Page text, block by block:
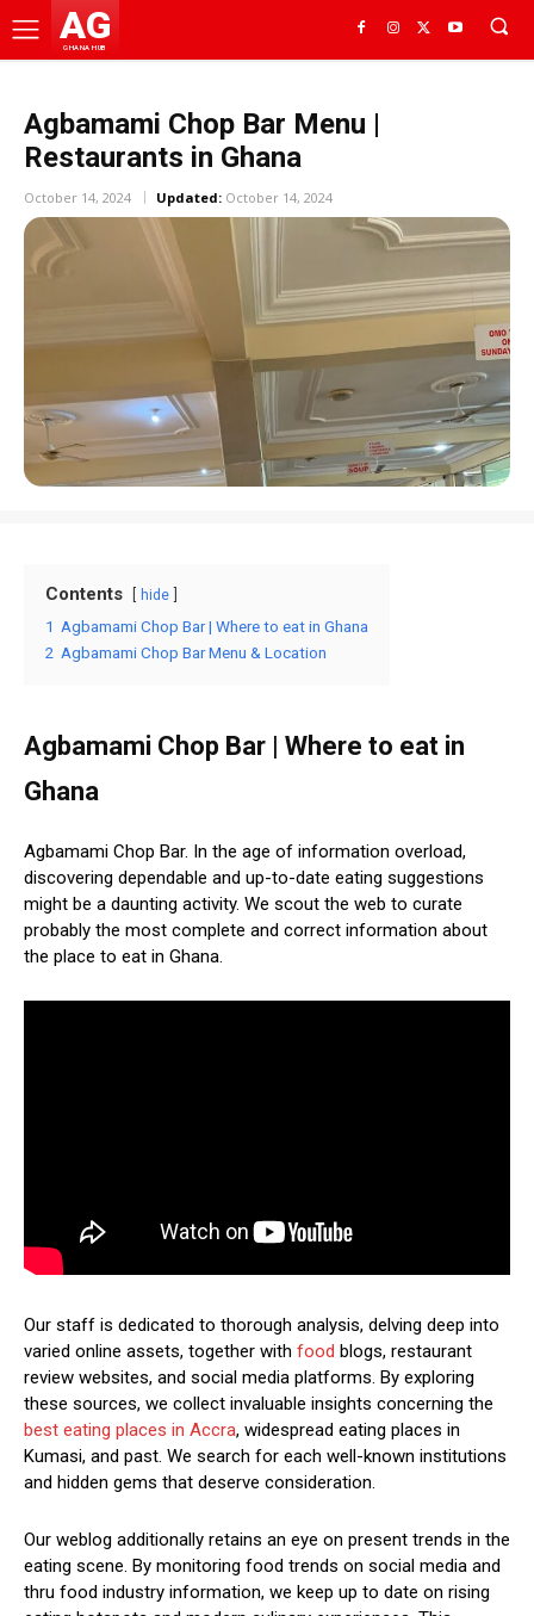
AG
GHANA HUB
Agbamami Chop Bar Menu |
Restaurants in Ghana
October 14, 2024 Updated: October 14, 2024
Contents hide
1 Agbamami Chop Bar | Where to eat in Ghana
2 Agbamami Chop Bar Menu & Location
Agbamami Chop Bar | Where to eat in
Ghana
Agbamami Chop Bar. In the age of information overload,
discovering dependable and up-to-date eating suggestions
might be a daunting activity. We scout the web to curate
probably the most complete and correct information about
the place to eat in Ghana.
Our staff is dedicated to thorough analysis, delving deep into
varied online assets, together with food blogs, restaurant
review websites, and social media platforms. By exploring
these sources, we collect invaluable insights concerning the
best eating places in Accra, widespread eating places in
Kumasi, and past. We search for each well-known institutions
and hidden gems that deserve consideration.
Our weblog additionally retains an eye on present trends in the
eating scene. By monitoring food trends on social media and
thru food industry information, we keep up to date on rising